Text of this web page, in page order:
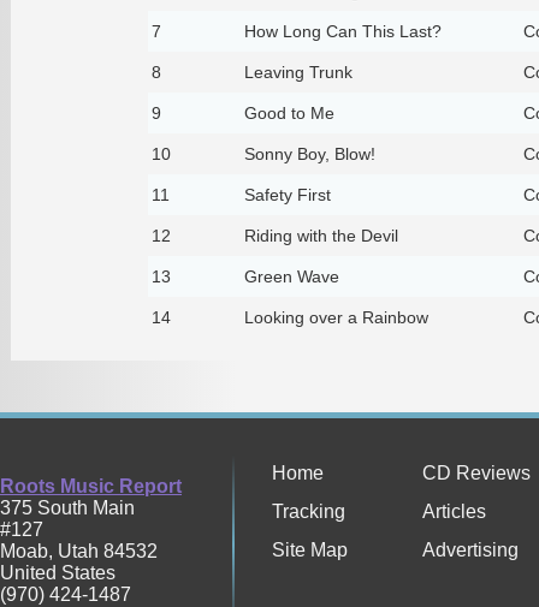
7 How Long Can This Last?
8 Leaving Trunk
9 Good to Me
10 Sonny Boy, Blow!
11 Safety First
12 Riding with the Devil
13 Green Wave
14 Looking over a Rainbow
Roots Music Report
375 South Main
#127
Moab, Utah 84532
United States
(970) 424-1487
Home
CD Reviews
Tracking
Articles
Site Map
Advertising